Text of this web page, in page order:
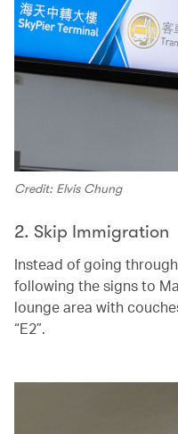
Credit: Elvis Chung
2. Skip Immigration
Instead of going
following the signs to
lounge area with
“E2”.